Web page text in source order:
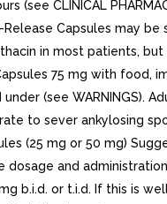
CLINICAL
Capsules may
in most patients,
75 mg with food,
(see WARNINGS).
to sever ankylosing
(25 mg or 50 mg)
and
b.i.d. or t.i.d. If this is